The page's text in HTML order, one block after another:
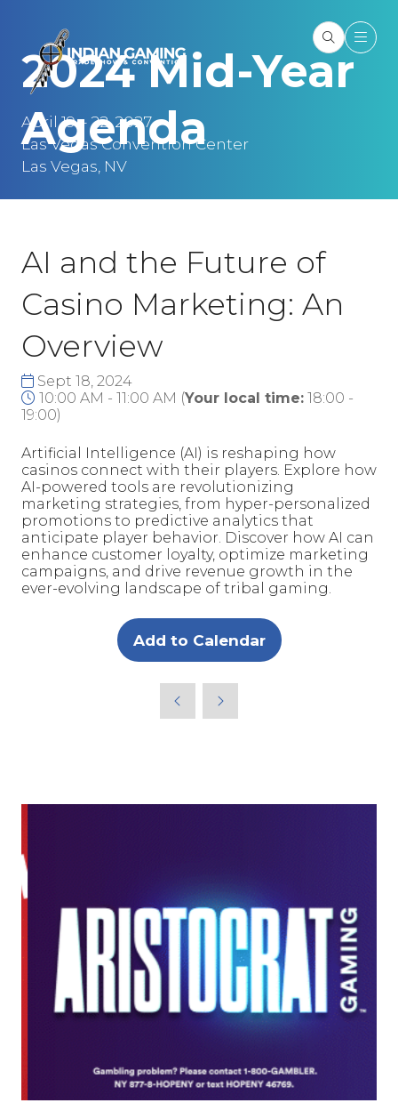
April 19 – 22, 2027
Las Vegas Convention Center
Las Vegas, NV
2024 Mid-Year
Agenda
AI and the Future of
Casino Marketing: An
Overview
Sept 18, 2024
10:00 AM - 11:00 AM (Your local time: 18:00 -
19:00)
Artificial Intelligence (AI) is reshaping how
casinos connect with their players. Explore how
AI-powered tools are revolutionizing
marketing strategies, from hyper-personalized
promotions to predictive analytics that
anticipate player behavior. Discover how AI can
enhance customer loyalty, optimize marketing
campaigns, and drive revenue growth in the
ever-evolving landscape of tribal gaming.
Add to Calendar